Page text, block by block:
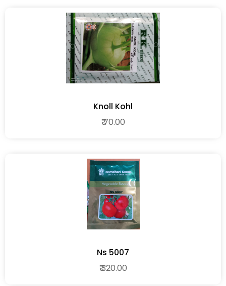
Knoll Kohl
₹ 70.00
Ns 5007
₹ 320.00